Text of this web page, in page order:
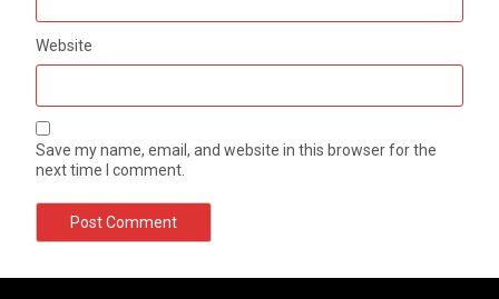
Website
Save my name, email, and website in this browser for the
next time I comment.